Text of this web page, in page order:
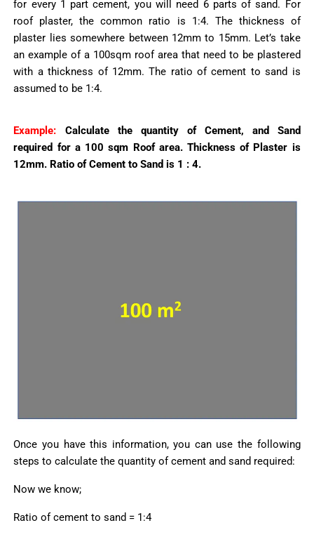
for every 1 part cement, you will need 6 parts of sand. For
roof plaster, the common ratio is 1:4. The thickness of
plaster lies somewhere between 12mm to 15mm. Let’s take
an example of a 100sqm roof area that need to be plastered
with a thickness of 12mm. The ratio of cement to sand is
assumed to be 1:4.
Example:
Calculate the quantity of Cement, and Sand
required for a 100 sqm Roof area. Thickness of Plaster is
12mm. Ratio of Cement to Sand is 1 : 4.
Once you have this information, you can use the following
steps to calculate the quantity of cement and sand required:
Now we know;
Ratio of cement to sand = 1:4